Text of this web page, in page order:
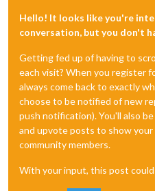
Hello! It looks like you're
conversation, but you don't
Getting fed up of having to
each visit? When you register
always come back to exactly
choose to be notified of new
push notification). You'll also
and upvote posts to show
community members.
With your input, this post